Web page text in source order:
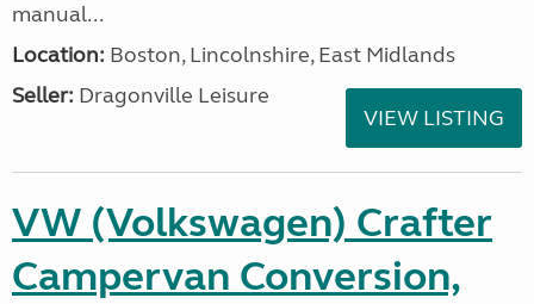
manual...
Location: Boston, Lincolnshire, East Midlands
Seller: Dragonville Leisure
VIEW LISTING
VW (Volkswagen) Crafter
Campervan Conversion,